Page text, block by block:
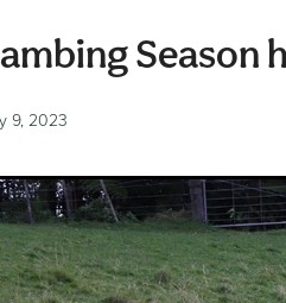
Season
9, 2023